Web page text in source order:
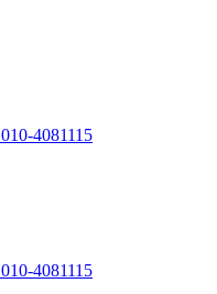
010-4081115
010-4081115